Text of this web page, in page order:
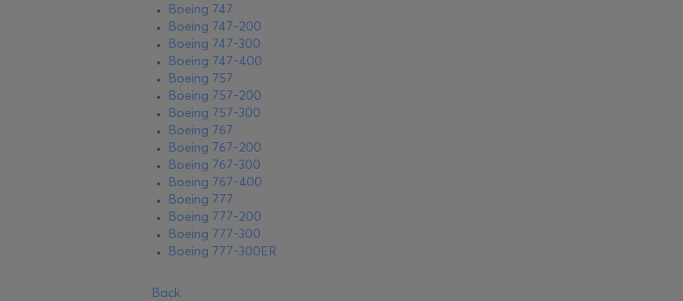
Boeing 747
Boeing 747-200
Boeing 747-300
Boeing 747-400
Boeing 757
Boeing 757-200
Boeing 757-300
Boeing 767
Boeing 767-200
Boeing 767-300
Boeing 767-400
Boeing 777
Boeing 777-200
Boeing 777-300
Boeing 777-300ER
Back